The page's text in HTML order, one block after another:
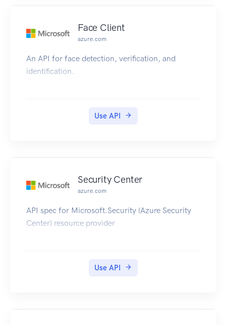
Face Client
azure.com
An API for face detection, verification, and
identification.
Use API
Security Center
azure.com
API spec for Microsoft.Security (Azure Security
Center) resource provider
Use API